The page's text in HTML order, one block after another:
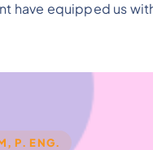
have equipped us
P. ENG.